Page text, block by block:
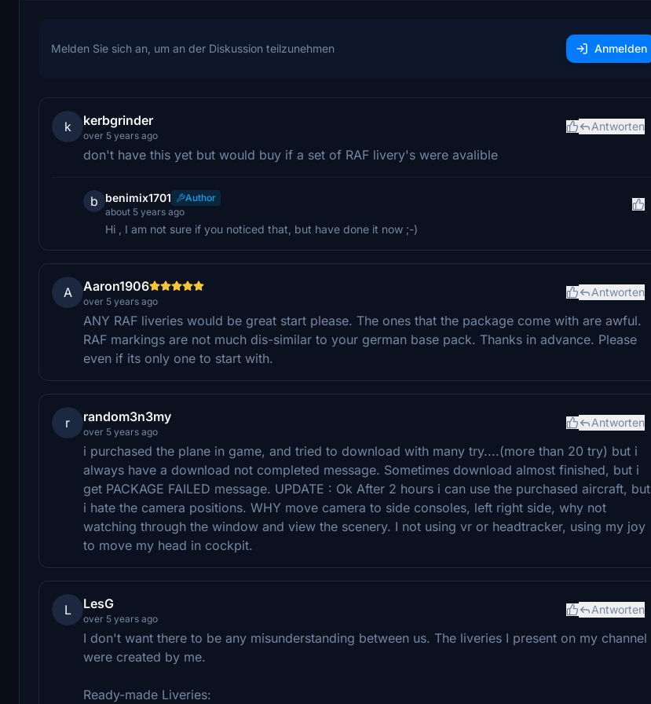
Melden Sie sich an, um an der Diskussion teilzunehmen Anmelden
k kerbgrinder
over 5 years ago
Antworten
don't have this yet but would buy if a set of RAF livery's were avalible
b benimix1701
Author
about 5 years ago
Hi , I am not sure if you noticed that, but have done it now ;-)
A Aaron1906
over 5 years ago
Antworten
ANY RAF liveries would be great start please. The ones that the package come with are awful.
RAF markings are not much dis-similar to your german base pack. Thanks in advance. Please
even if its only one to start with.
r random3n3my
over 5 years ago
Antworten
i purchased the plane in game, and tried to download with many try....(more than 20 try) but i
always have a download not completed message. Sometimes download almost finished, but i
get PACKAGE FAILED message. UPDATE : Ok After 2 hours i can use the purchased aircraft, but
i hate the camera positions. WHY move camera to side consoles, left right side, why not
watching through the window and view the scenery. I not using vr or headtracker, using my joy
to move my head in cockpit.
L LesG
over 5 years ago
Antworten
I don't want there to be any misunderstanding between us. The liveries I present on my channel
were created by me.
Ready-made Liveries: